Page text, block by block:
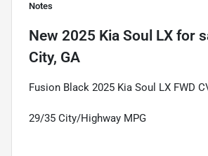
Notes
New 2025 Kia Soul LX for
City, GA
Fusion Black 2025 Kia Soul LX FWD
29/35 City/Highway MPG